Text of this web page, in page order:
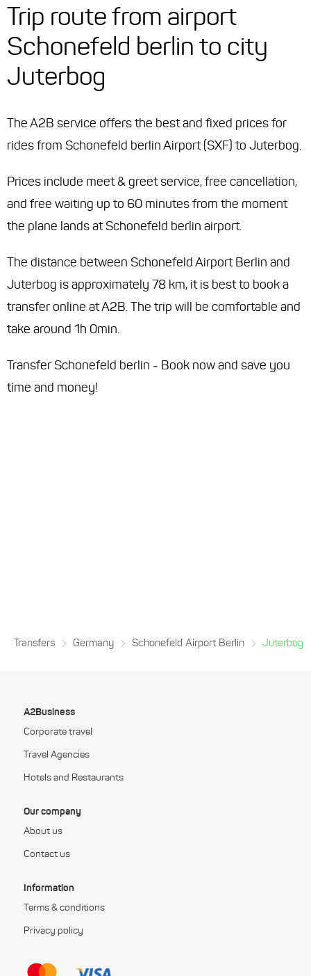
Trip route from airport
Schonefeld berlin to city
Juterbog
The A2B service offers the best and fixed prices for
rides from Schonefeld berlin Airport (SXF) to Juterbog.
Prices include meet & greet service, free cancellation,
and free waiting up to 60 minutes from the moment
the plane lands at Schonefeld berlin airport.
The distance between Schonefeld Airport Berlin and
Juterbog is approximately 78 km, it is best to book a
transfer online at A2B. The trip will be comfortable and
take around 1h 0min.
Transfer Schonefeld berlin - Book now and save you
time and money!
Transfers Germany Schonefeld Airport Berlin Juterbog
A2Business
Corporate travel
Travel Agencies
Hotels and Restaurants
Our company
About us
Contact us
Information
Terms & conditions
Privacy policy